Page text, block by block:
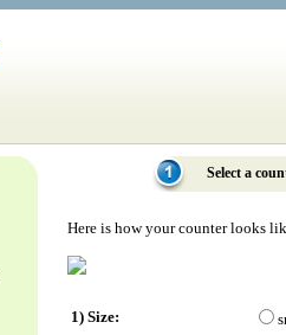
Select a
Here is how your counter looks
1) Size: